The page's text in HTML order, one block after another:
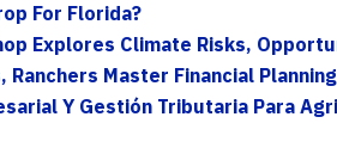
For Florida?
Explores Climate Risks,
Master Financial
Y Gestión Tributaria Para